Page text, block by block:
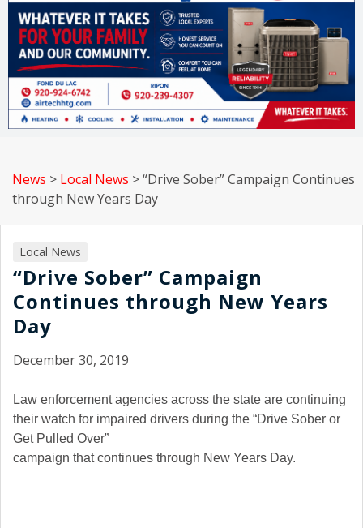
News > Local News >“Drive Sober” Campaign Continues
through New Years Day
Local News
“Drive Sober” Campaign
Continues through New Years
Day
December 30, 2019
Law enforcement agencies across the state are continuing
their watch for impaired drivers during the “Drive Sober or
Get Pulled Over”
campaign that continues through New Years Day.